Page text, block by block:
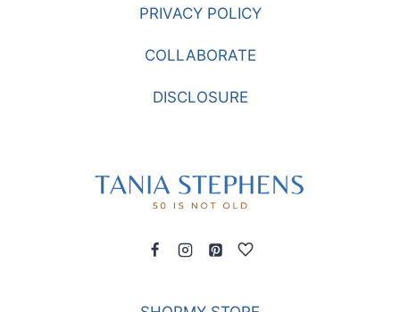
PRIVACY POLICY
COLLABORATE
DISCLOSURE